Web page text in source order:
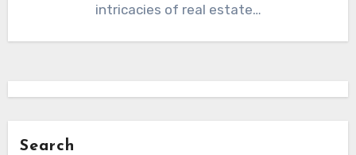
intricacies of real estate…
Search